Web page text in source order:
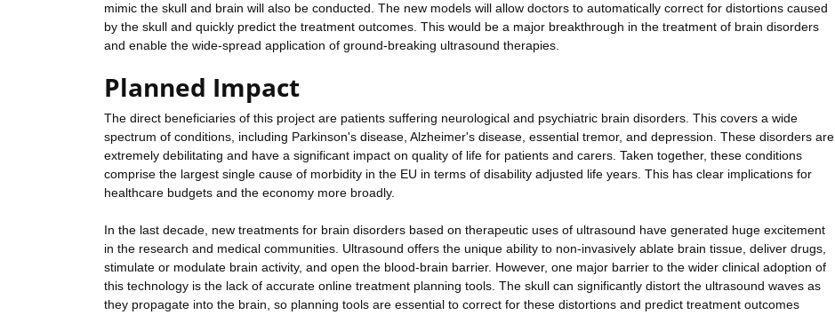
mimic the skull and brain will also be conducted. The new models will allow doctors to automatically correct for distortions caused
by the skull and quickly predict the treatment outcomes. This would be a major breakthrough in the treatment of brain disorders
and enable the wide-spread application of ground-breaking ultrasound therapies.
Planned Impact
The direct beneficiaries of this project are patients suffering neurological and psychiatric brain disorders. This covers a wide
spectrum of conditions, including Parkinson's disease, Alzheimer's disease, essential tremor, and depression. These disorders are
extremely debilitating and have a significant impact on quality of life for patients and carers. Taken together, these conditions
comprise the largest single cause of morbidity in the EU in terms of disability adjusted life years. This has clear implications for
healthcare budgets and the economy more broadly.
In the last decade, new treatments for brain disorders based on therapeutic uses of ultrasound have generated huge excitement
in the research and medical communities. Ultrasound offers the unique ability to non-invasively ablate brain tissue, deliver drugs,
stimulate or modulate brain activity, and open the blood-brain barrier. However, one major barrier to the wider clinical adoption of
this technology is the lack of accurate online treatment planning tools. The skull can significantly distort the ultrasound waves as
they propagate into the brain, so planning tools are essential to correct for these distortions and predict treatment outcomes